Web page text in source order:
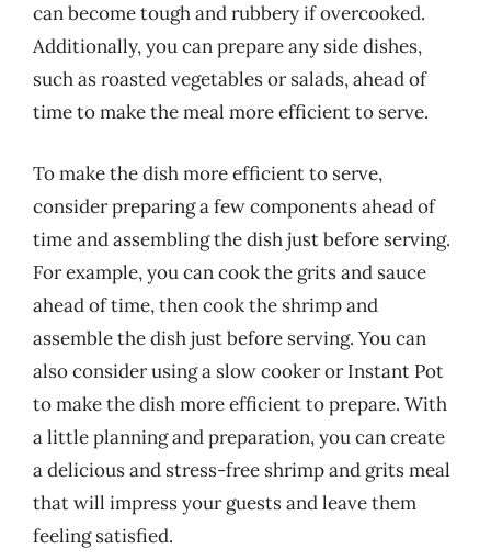
can become tough and rubbery if overcooked.
Additionally, you can prepare any side dishes,
such as roasted vegetables or salads, ahead of
time to make the meal more efficient to serve.
To make the dish more efficient to serve,
consider preparing a few components ahead of
time and assembling the dish just before serving.
For example, you can cook the grits and sauce
ahead of time, then cook the shrimp and
assemble the dish just before serving. You can
also consider using a slow cooker or Instant Pot
to make the dish more efficient to prepare. With
a little planning and preparation, you can create
a delicious and stress-free shrimp and grits meal
that will impress your guests and leave them
feeling satisfied.